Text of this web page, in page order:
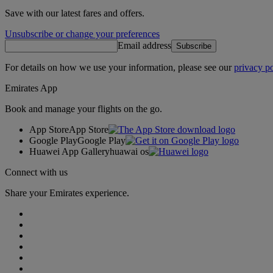
Save with our latest fares and offers.
Unsubscribe or change your preferences
Email address Subscribe
For details on how we use your information, please see ourprivacy
Emirates App
Book and manage your flights on the go.
App StoreApp Store
Google PlayGoogle Play
Huawei App Galleryhuawai os
Connect with us
Share your Emirates experience.